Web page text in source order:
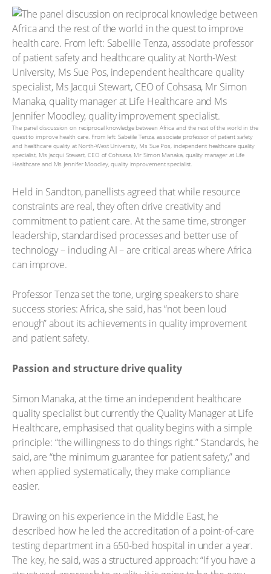
The panel discussion on reciprocal knowledge between Africa and the rest of the world in the
quest to improve health care. From left: Sabelile Tenza, associate professor of patient safety
and healthcare quality at North-West University, Ms Sue Pos, independent healthcare quality
specialist, Ms Jacqui Stewart, CEO of Cohsasa, Mr Simon Manaka, quality manager at Life
Healthcare and Ms Jennifer Moodley, quality improvement specialist.
Held in Sandton, panellists agreed that while resource
constraints are real, they often drive creativity and
commitment to patient care. At the same time, stronger
leadership, standardised processes and better use of
technology – including AI – are critical areas where Africa
can improve.
Professor Tenza set the tone, urging speakers to share
success stories: Africa, she said, has “not been loud
enough” about its achievements in quality improvement
and patient safety.
Passion and structure drive quality
Simon Manaka, at the time an independent healthcare
quality specialist but currently the Quality Manager at Life
Healthcare, emphasised that quality begins with a simple
principle: “the willingness to do things right.” Standards, he
said, are “the minimum guarantee for patient safety,” and
when applied systematically, they make compliance
easier.
Drawing on his experience in the Middle East, he
described how he led the accreditation of a point-of-care
testing department in a 650-bed hospital in under a year.
The key, he said, was a structured approach: “If you have a